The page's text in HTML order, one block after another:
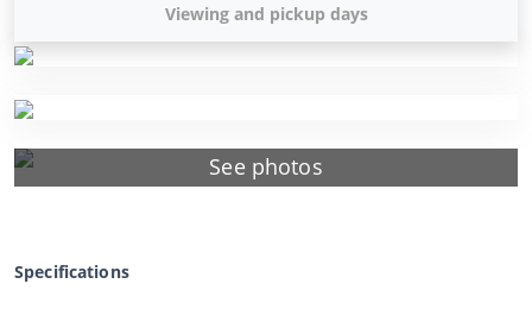
See photos
Viewing and pickup days
Specifications